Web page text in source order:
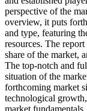
perspective of the
overview, it puts
and type, featuring
resources. The
share of the market,
The top-notch and
situation of the
forthcoming market
technological
market fundamentals.